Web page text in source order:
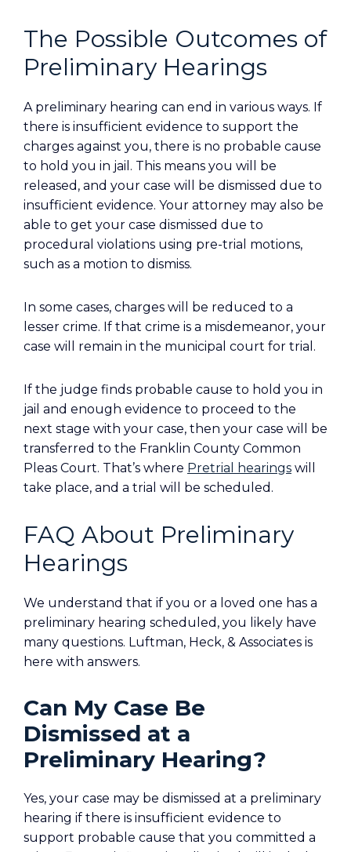
The Possible Outcomes of
Preliminary Hearings
A preliminary hearing can end in various ways. If
there is insufficient evidence to support the
charges against you, there is no probable cause
to hold you in jail. This means you will be
released, and your case will be dismissed due to
insufficient evidence. Your attorney may also be
able to get your case dismissed due to
procedural violations using pre-trial motions,
such as a motion to dismiss.
In some cases, charges will be reduced to a
lesser crime. If that crime is a misdemeanor, your
case will remain in the municipal court for trial.
If the judge finds probable cause to hold you in
jail and enough evidence to proceed to the
next stage with your case, then your case will be
transferred to the Franklin County Common
Pleas Court. That’s where Pretrial hearings will
take place, and a trial will be scheduled.
FAQ About Preliminary
Hearings
We understand that if you or a loved one has a
preliminary hearing scheduled, you likely have
many questions. Luftman, Heck, & Associates is
here with answers.
Can My Case Be
Dismissed at a
Preliminary Hearing?
Yes, your case may be dismissed at a preliminary
hearing if there is insufficient evidence to
support probable cause that you committed a